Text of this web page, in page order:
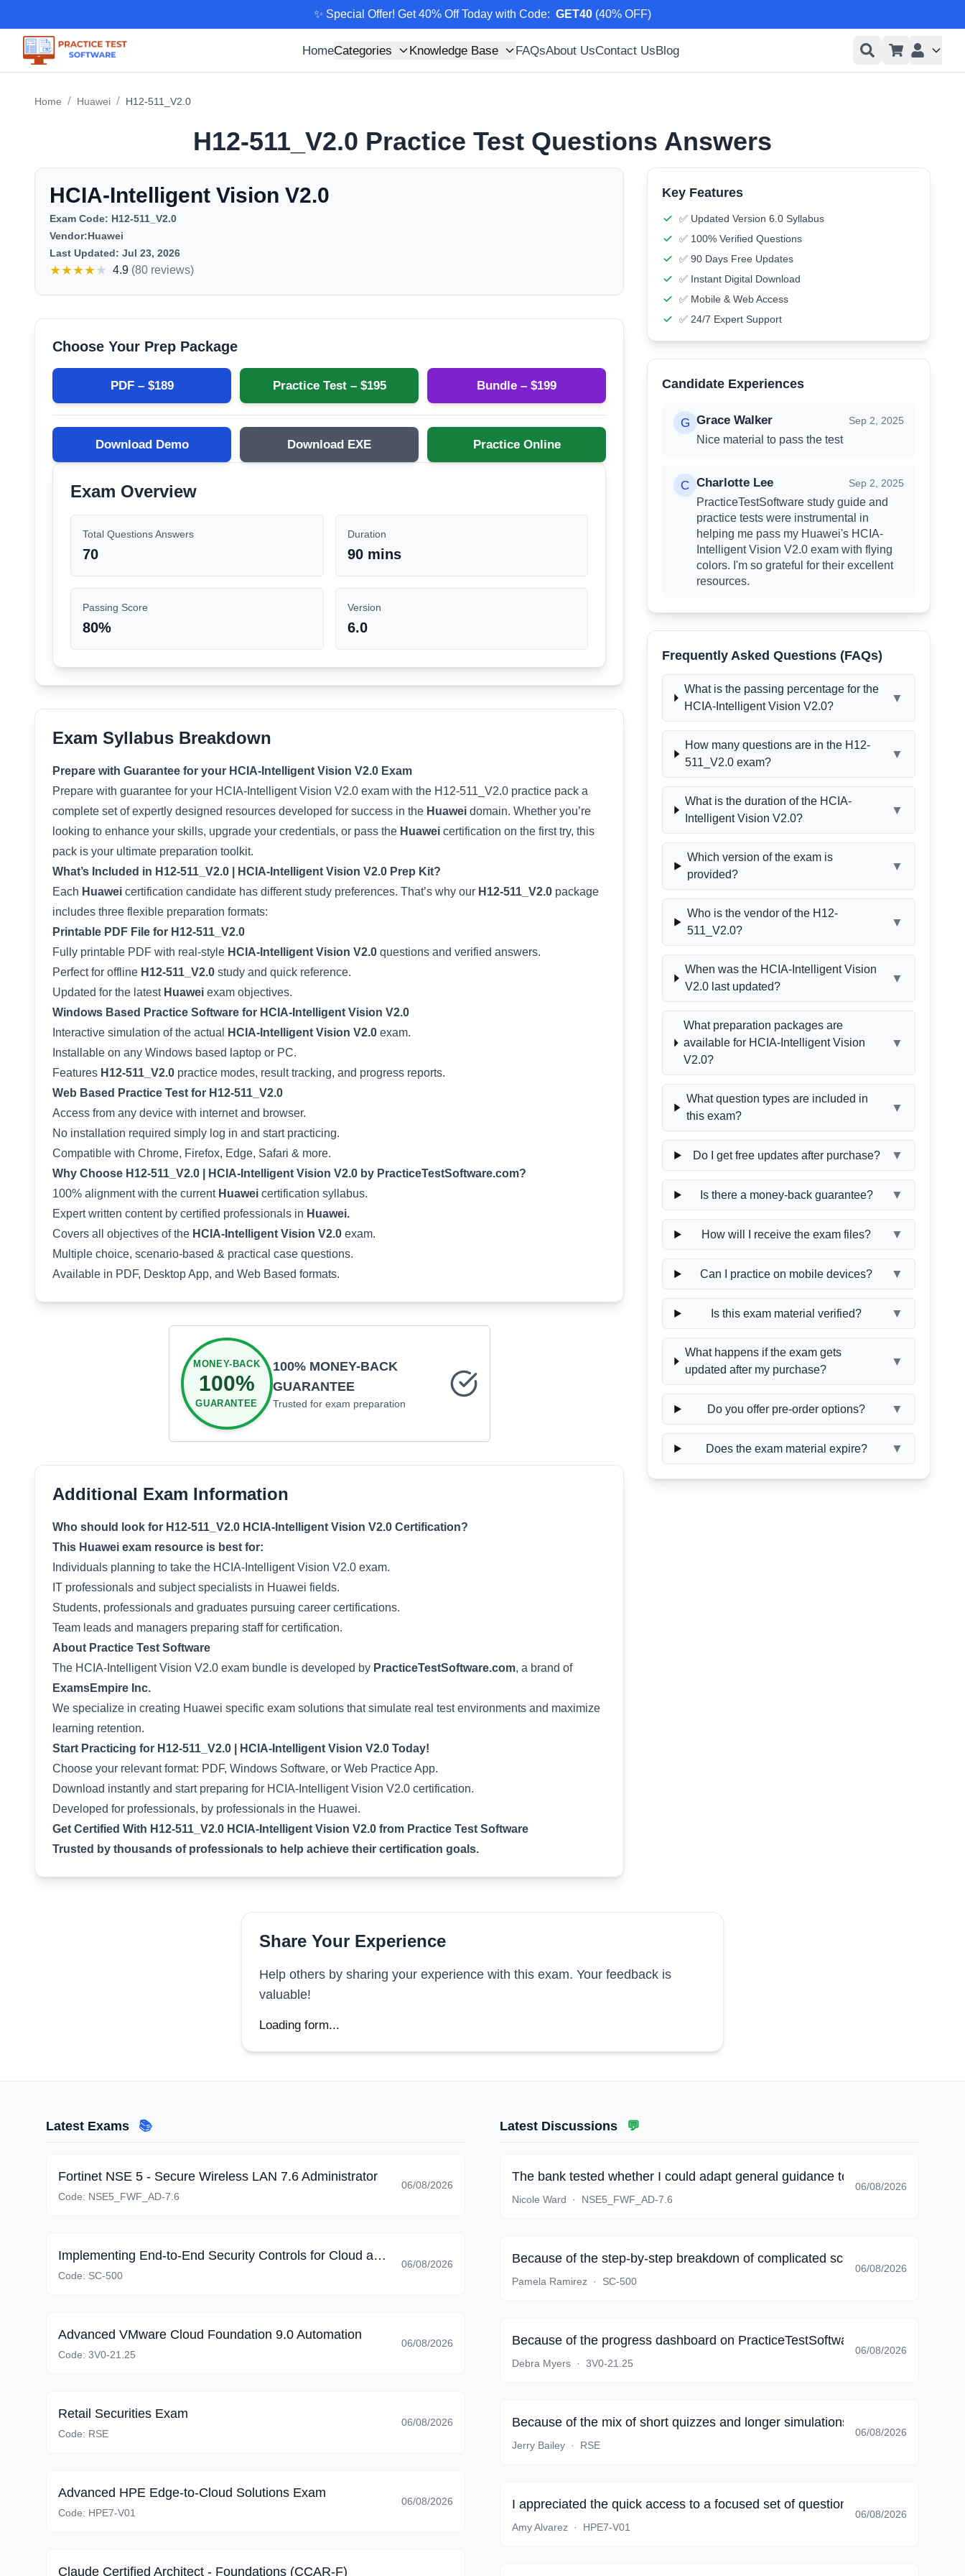
✨ Special Offer! Get 40% Off Today with Code: GET40 (40% OFF)
HomeCategories Knowledge Base FAQsAbout UsContact UsBlog
User
Home / Huawei / H12-511_V2.0
H12-511_V2.0 Practice Test Questions Answers
HCIA-Intelligent Vision V2.0
Exam Code: H12-511_V2.0
Vendor:Huawei
Last Updated: Jul 23, 2026
★★★★★ 4.9 (80 reviews)
Choose Your Prep Package
PDF – $189 Practice Test – $195 Bundle – $199
Download Demo Download EXE Practice Online
Exam Overview
Total Questions Answers
70
Duration
90 mins
Passing Score
80%
Version
6.0
Exam Syllabus Breakdown
Prepare with Guarantee for your HCIA-Intelligent Vision V2.0 Exam
Prepare with guarantee for your HCIA-Intelligent Vision V2.0 exam with the H12-511_V2.0 practice pack a
complete set of expertly designed resources developed for success in the Huawei domain. Whether you’re
looking to enhance your skills, upgrade your credentials, or pass the Huawei certification on the first try, this
pack is your ultimate preparation toolkit.
What’s Included in H12-511_V2.0 | HCIA-Intelligent Vision V2.0 Prep Kit?
Each Huawei certification candidate has different study preferences. That’s why our H12-511_V2.0 package
includes three flexible preparation formats:
Printable PDF File for H12-511_V2.0
Fully printable PDF with real-style HCIA-Intelligent Vision V2.0 questions and verified answers.
Perfect for offline H12-511_V2.0 study and quick reference.
Updated for the latest Huawei exam objectives.
Windows Based Practice Software for HCIA-Intelligent Vision V2.0
Interactive simulation of the actual
HCIA-Intelligent Vision V2.0 exam.
Installable on any Windows based laptop or PC.
Features H12-511_V2.0 practice modes, result tracking, and progress reports.
Web Based Practice Test for H12-511_V2.0
Access from any device with internet and browser.
No installation required simply log in and start practicing.
Compatible with Chrome, Firefox, Edge, Safari & more.
Why Choose H12-511_V2.0 | HCIA-Intelligent Vision V2.0 by PracticeTestSoftware.com?
100% alignment with the current Huawei certification syllabus.
Expert written content by certified professionals in Huawei.
Covers all objectives of the HCIA-Intelligent Vision V2.0 exam.
Multiple choice, scenario-based & practical case questions.
Available in PDF, Desktop App, and Web Based formats.
MONEY-BACK
100%
GUARANTEE
100% MONEY-BACK
GUARANTEE
Trusted for exam preparation
Additional Exam Information
Who should look for H12-511_V2.0 HCIA-Intelligent Vision V2.0 Certification?
This Huawei exam resource is best for:
Individuals planning to take the HCIA-Intelligent Vision V2.0 exam.
IT professionals and subject specialists in Huawei fields.
Students, professionals and graduates pursuing career certifications.
Team leads and managers preparing staff for certification.
About Practice Test Software
The HCIA-Intelligent Vision V2.0 exam bundle is developed by PracticeTestSoftware.com, a brand of
ExamsEmpire Inc.
We specialize in creating Huawei specific exam solutions that simulate real test environments and maximize
learning retention.
Start Practicing for H12-511_V2.0 | HCIA-Intelligent Vision V2.0 Today!
Choose your relevant format: PDF, Windows Software, or Web Practice App.
Download instantly and start preparing for HCIA-Intelligent Vision V2.0 certification.
Developed for professionals, by professionals in the Huawei.
Get Certified With H12-511_V2.0 HCIA-Intelligent Vision V2.0 from Practice Test Software
Trusted by thousands of professionals to help achieve their certification goals.
Key Features
✅ Updated Version 6.0 Syllabus
✅ 100% Verified Questions
✅ 90 Days Free Updates
✅ Instant Digital Download
✅ Mobile & Web Access
✅ 24/7 Expert Support
Candidate Experiences
Grace WalkerReview
G Grace Walker Sep 2, 2025
Nice material to pass the test
Charlotte LeeReview
C Charlotte Lee Sep 2, 2025
PracticeTestSoftware study guide and
practice tests were instrumental in
helping me pass my Huawei's HCIA-
Intelligent Vision V2.0 exam with flying
colors. I'm so grateful for their excellent
resources.
Frequently Asked Questions (FAQs)
What is the passing percentage for the
HCIA-Intelligent Vision V2.0?
▼
How many questions are in the H12-
511_V2.0 exam?
▼
What is the duration of the HCIA-
Intelligent Vision V2.0?
▼
Which version of the exam is
provided?
▼
Who is the vendor of the H12-
511_V2.0?
▼
When was the HCIA-Intelligent Vision
V2.0 last updated?
▼
What preparation packages are
available for HCIA-Intelligent Vision
V2.0?
▼
What question types are included in
this exam?
▼
Do I get free updates after purchase? ▼
Is there a money-back guarantee? ▼
How will I receive the exam files? ▼
Can I practice on mobile devices? ▼
Is this exam material verified? ▼
What happens if the exam gets
updated after my purchase?
▼
Do you offer pre-order options? ▼
Does the exam material expire? ▼
Share Your Experience
Help others by sharing your experience with this exam. Your feedback is
valuable!
Loading form...
Latest Exams 📚
Fortinet NSE 5 - Secure Wireless LAN 7.6 Administrator
Code: NSE5_FWF_AD-7.6
06/08/2026
Implementing End-to-End Security Controls for Cloud and AI Workloads
Code: SC-500
06/08/2026
Advanced VMware Cloud Foundation 9.0 Automation
Code: 3V0-21.25
06/08/2026
Retail Securities Exam
Code: RSE
06/08/2026
Advanced HPE Edge-to-Cloud Solutions Exam
Code: HPE7-V01
06/08/2026
Claude Certified Architect - Foundations (CCAR-F)
Latest Discussions 💬
The bank tested whether I could adapt general guidance to the scope actually
Nicole Ward · NSE5_FWF_AD-7.6
06/08/2026
Because of the step-by-step breakdown of complicated scenarios, I corrected
Pamela Ramirez · SC-500
06/08/2026
Because of the progress dashboard on PracticeTestSoftware, my final review
Debra Myers · 3V0-21.25
06/08/2026
Because of the mix of short quizzes and longer simulations, long sessions no
Jerry Bailey · RSE
06/08/2026
I appreciated the quick access to a focused set of questions; family
Amy Alvarez · HPE7-V01
06/08/2026